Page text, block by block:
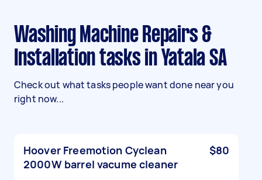
Washing Machine Repairs &
Installation tasks in Yatala SA
Check out what tasks people want done near you
right now...
Hoover Freemotion Cyclean
2000W barrel vacume cleaner
$80